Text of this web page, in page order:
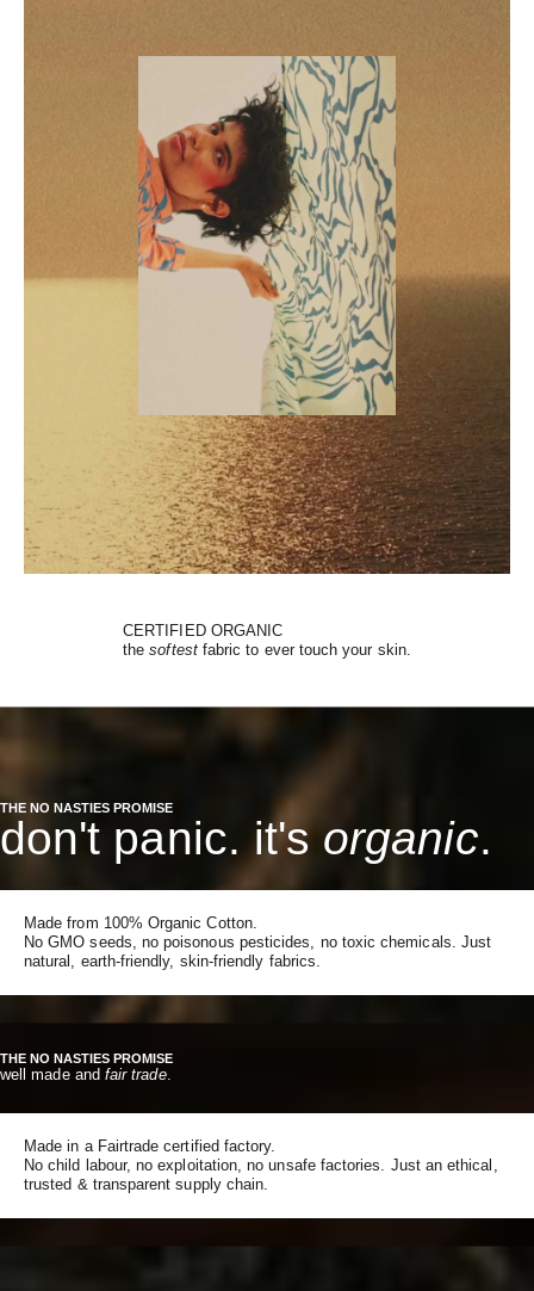
CERTIFIED ORGANIC
thesoftest fabric to ever touch your skin.
THE NO NASTIES PROMISE
don't panic. it'sorganic.
Made from 100% Organic Cotton.
No GMO seeds, no poisonous pesticides, no toxic chemicals. Just
natural, earth-friendly, skin-friendly fabrics.
THE NO NASTIES PROMISE
well made and fair trade.
Made in a Fairtrade certified factory.
No child labour, no exploitation, no unsafe factories. Just an ethical,
trusted & transparent supply chain.